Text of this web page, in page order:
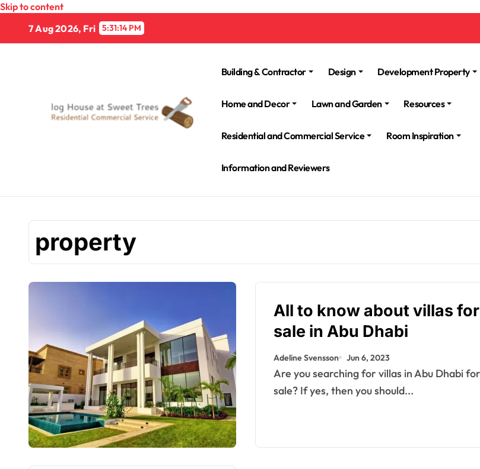
Skip to content
7 Aug 2026, Fri
5:31:15 PM
Building & Contractor Design Development Property
Home and Decor Lawn and Garden Resources
Residential and Commercial Service Room Inspiration
Information and Reviewers
property
All to know about villas for
sale in Abu Dhabi
Adeline Svensson Jun 6, 2023
Are you searching for villas in Abu Dhabi for
sale? If yes, then you should...